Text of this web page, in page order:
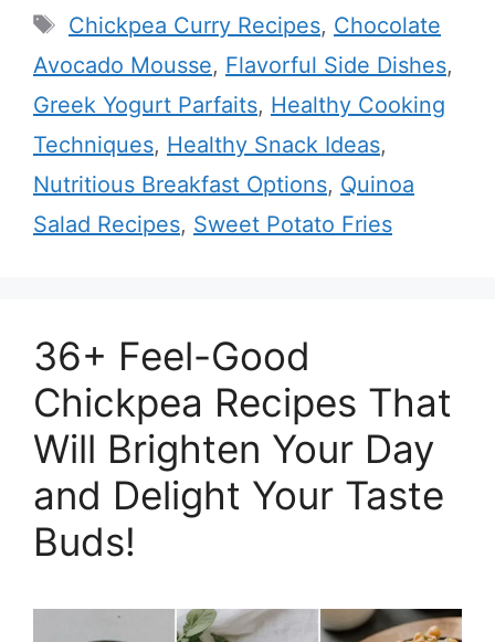
Tags
Chickpea Curry Recipes, Chocolate
Avocado Mousse, Flavorful Side Dishes,
Greek Yogurt Parfaits, Healthy Cooking
Techniques, Healthy Snack Ideas,
Nutritious Breakfast Options, Quinoa
Salad Recipes, Sweet Potato Fries
36+ Feel-Good
Chickpea Recipes That
Will Brighten Your Day
and Delight Your Taste
Buds!